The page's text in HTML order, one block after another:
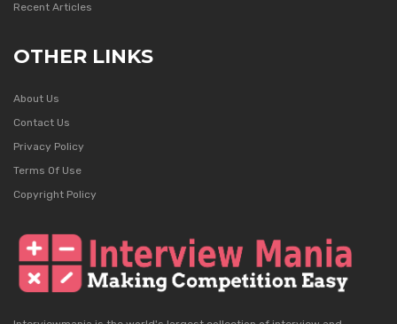
Recent Articles
OTHER LINKS
About Us
Contact Us
Privacy Policy
Terms Of Use
Copyright Policy